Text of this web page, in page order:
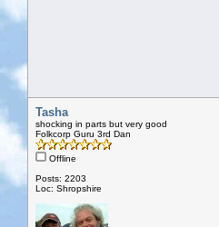
Tasha
shocking in parts but very good
Folkcorp Guru 3rd Dan
Offline
Posts: 2203
Loc: Shropshire